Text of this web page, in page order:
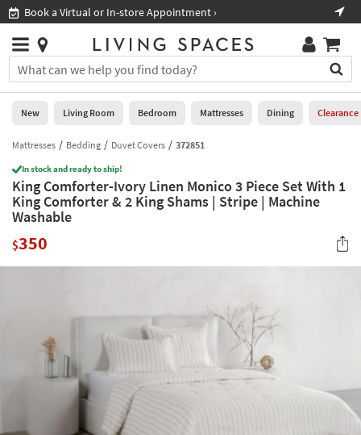
you
are
using
having
problems
using
this
website,
call
877-
Book a Virtual or In-store Appointment ›
Stores
×
You
can
search
for
by
into
this
field.
Or
you
Help
Stores
0
New
Living
Room
Bedroom
Mattresses
Home
Office
New Living Room Bedroom Mattresses Dining Clearance
Mattresses Bedding Duvet Covers 372851
In stock and ready to ship!
King Comforter-Ivory Linen Monico 3 Piece Set With 1
King Comforter & 2 King Shams | Stripe | Machine
Washable
$350